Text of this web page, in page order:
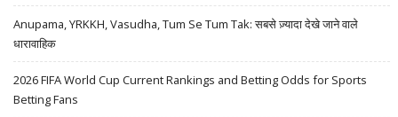
Anupama, YRKKH, Vasudha, Tum Se Tum Tak: सबसे ज़्यादा देखे जाने वाले
धारावाहिक
2026 FIFA World Cup Current Rankings and Betting Odds for Sports
Betting Fans